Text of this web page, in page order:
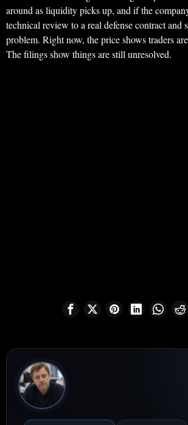
around as liquidity picks up, and if the
technical review to a real defense contract and
problem. Right now, the price shows traders
The filings show things are still unresolved.